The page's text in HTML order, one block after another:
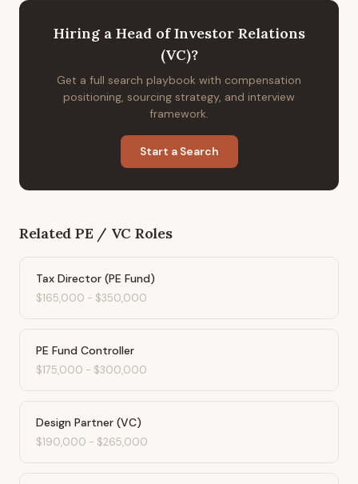
Hiring a Head of Investor Relations
(VC)?
Get a full search playbook with compensation
positioning, sourcing strategy, and interview
framework.
Start a Search
Related PE / VC Roles
Tax Director (PE Fund)
$165,000 - $350,000
PE Fund Controller
$175,000 - $300,000
Design Partner (VC)
$190,000 - $265,000